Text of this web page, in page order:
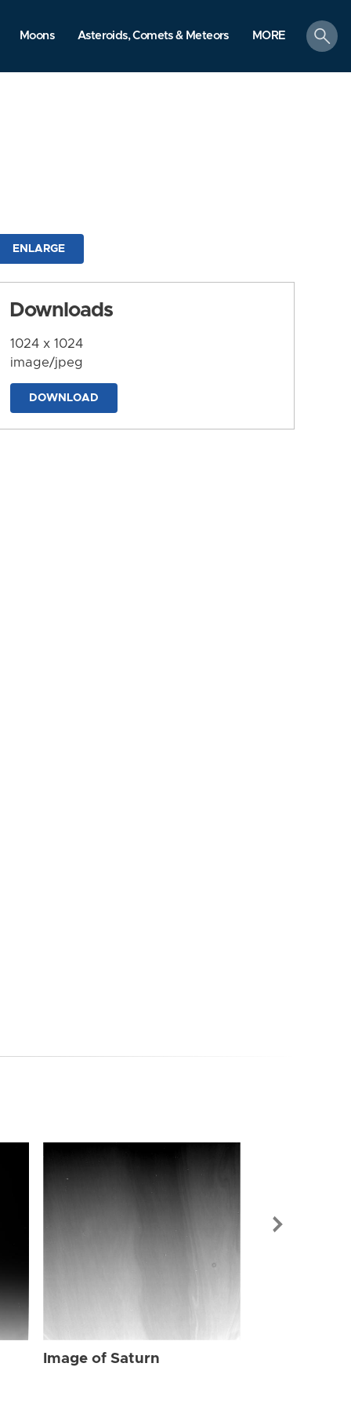
Moons Asteroids, Comets & Meteors MORE
search
ENLARGE
Downloads
1024 x 1024
image/jpeg
DOWNLOAD
Image of Saturn